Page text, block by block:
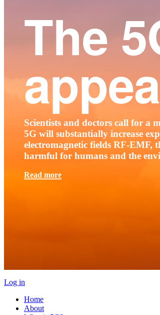
The
Scientists and doctors call for a
5G will substantially increase
electromagnetic fields RF-EMF,
harmful for humans and the
Read more
Log in
Home
About